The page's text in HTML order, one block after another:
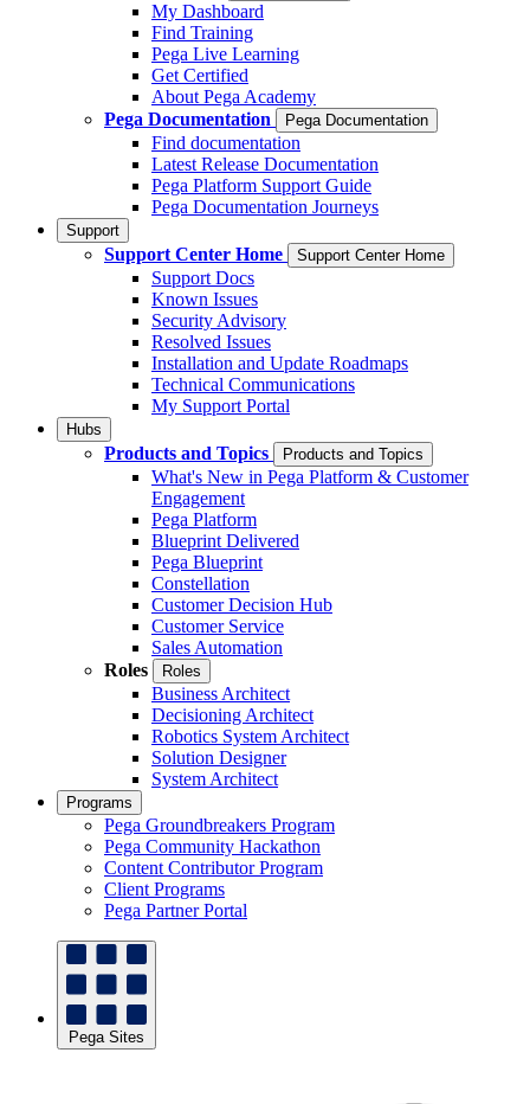
My Dashboard
Find Training
Pega Live Learning
Get Certified
About Pega Academy
Pega Documentation
Pega Documentation
Find documentation
Latest Release Documentation
Pega Platform Support Guide
Pega Documentation Journeys
Support
Support Center Home Support Center Home
Support Docs
Known Issues
Security Advisory
Resolved Issues
Installation and Update Roadmaps
Technical Communications
My Support Portal
Hubs
Products and Topics Products and Topics
What's New in Pega Platform & Customer
Engagement
Pega Platform
Blueprint Delivered
Pega Blueprint
Constellation
Customer Decision Hub
Customer Service
Sales Automation
Roles
Roles
Business Architect
Decisioning Architect
Robotics System Architect
Solution Designer
System Architect
Programs
Pega Groundbreakers Program
Pega Community Hackathon
Content Contributor Program
Client Programs
Pega Partner Portal
Pega Sites